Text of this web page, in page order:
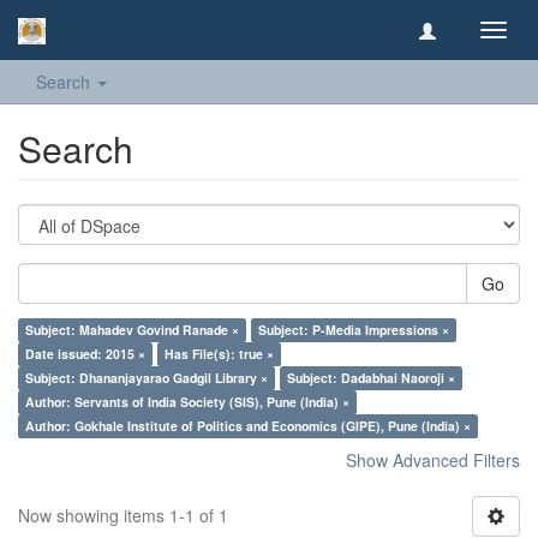
Search
Search
Go
Subject: Mahadev Govind Ranade ×
Subject: P-Media Impressions ×
Date issued: 2015 ×
Has File(s): true ×
Subject: Dhananjayarao Gadgil Library ×
Subject: Dadabhai Naoroji ×
Author: Servants of India Society (SIS), Pune (India) ×
Author: Gokhale Institute of Politics and Economics (GIPE), Pune (India) ×
Show Advanced Filters
Now showing items 1-1 of 1